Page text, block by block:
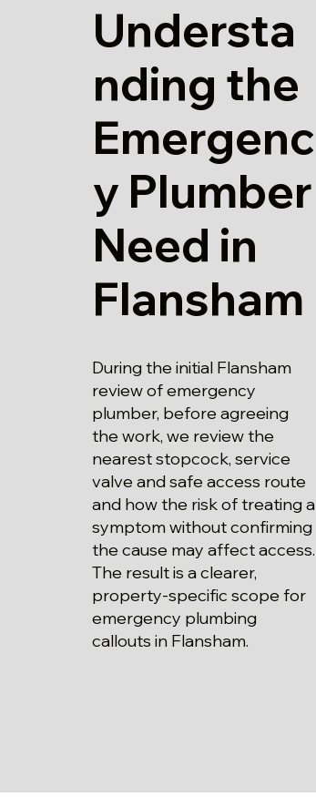
Understa
nding the
Emergenc
y Plumber
Need in
Flansham
During the initial Flansham
review of emergency
plumber, before agreeing
the work, we review the
nearest stopcock, service
valve and safe access route
and how the risk of treating a
symptom without confirming
the cause may affect access.
The result is a clearer,
property-specific scope for
emergency plumbing
callouts in Flansham.